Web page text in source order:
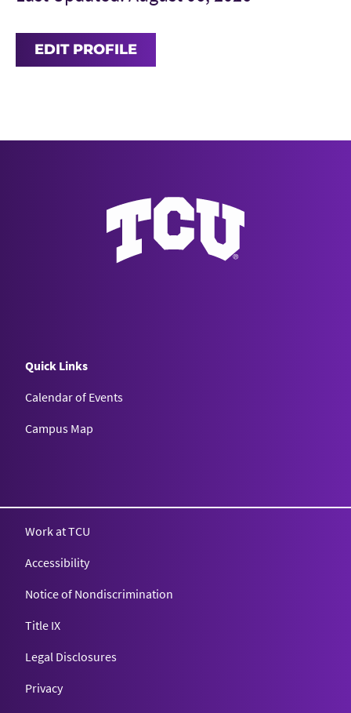
EDIT PROFILE
Quick Links
Calendar of Events
Campus Map
Work at TCU
Accessibility
Notice of Nondiscrimination
Title IX
Legal Disclosures
Privacy